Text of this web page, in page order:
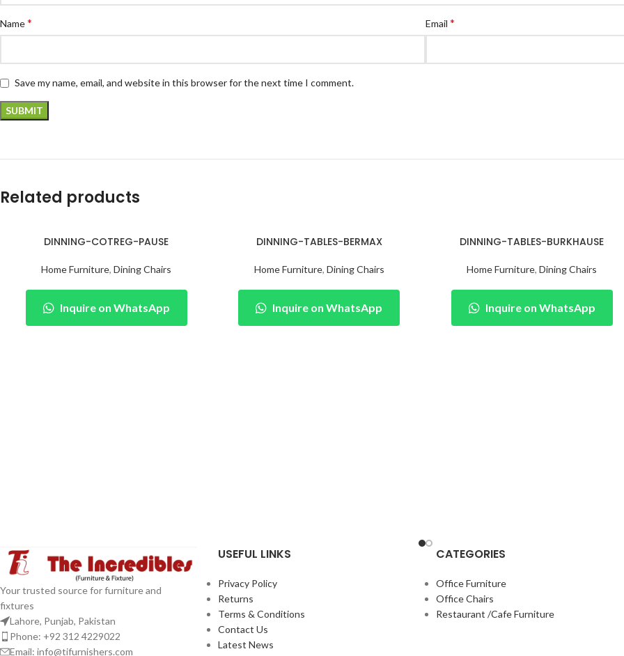
Name* Email *
Save my name, email, and website in this browser for the next time I comment.
Related products
DINNING-COTREG-PAUSE
Home Furniture,Dining Chairs
Inquire on WhatsApp
DINNING-TABLES-BERMAX
Home Furniture, Dining Chairs
Inquire on WhatsApp
DINNING-TABLES-BURKHAUSE
Home Furniture,Dining Chairs
Inquire on WhatsApp
Your trusted source for furniture and
fixtures
Lahore, Punjab, Pakistan
Phone: +92 312 4229022
Email: info@tifurnishers.com
USEFUL LINKS
Privacy Policy
Returns
Terms & Conditions
Contact Us
Latest News
CATEGORIES
Office Furniture
Office Chairs
Restaurant /Cafe Furniture